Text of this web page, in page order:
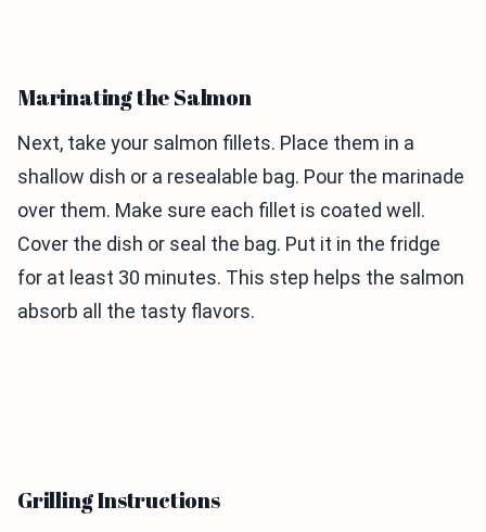
Marinating the Salmon
Next, take your salmon fillets. Place them in a
shallow dish or a resealable bag. Pour the marinade
over them. Make sure each fillet is coated well.
Cover the dish or seal the bag. Put it in the fridge
for at least 30 minutes. This step helps the salmon
absorb all the tasty flavors.
Grilling Instructions